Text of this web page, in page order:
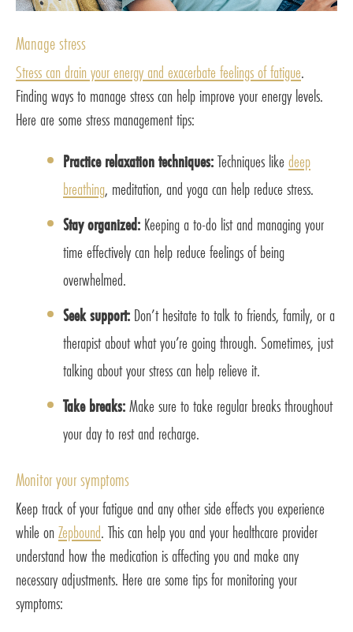
Manage stress
Stress can drain your energy and exacerbate feelings of fatigue.
Finding ways to manage stress can help improve your energy levels.
Here are some stress management tips:
Practice relaxation techniques:Techniques likedeep
breathing, meditation, and yoga can help reduce stress.
Stay organized: Keeping a to-do list and managing your
time effectively can help reduce feelings of being
overwhelmed.
Seek support: Don’t hesitate to talk to friends, family, or a
therapist about what you’re going through. Sometimes, just
talking about your stress can help relieve it.
Take breaks:Make sure to take regular breaks throughout
your day to rest and recharge.
Monitor your symptoms
Keep track of your fatigue and any other side effects you experience
while onZepbound. This can help you and your healthcare provider
understand how the medication is affecting you and make any
necessary adjustments. Here are some tips for monitoring your
symptoms: